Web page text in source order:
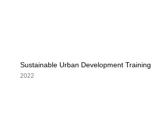
Sustainable Urban Development Training
2022